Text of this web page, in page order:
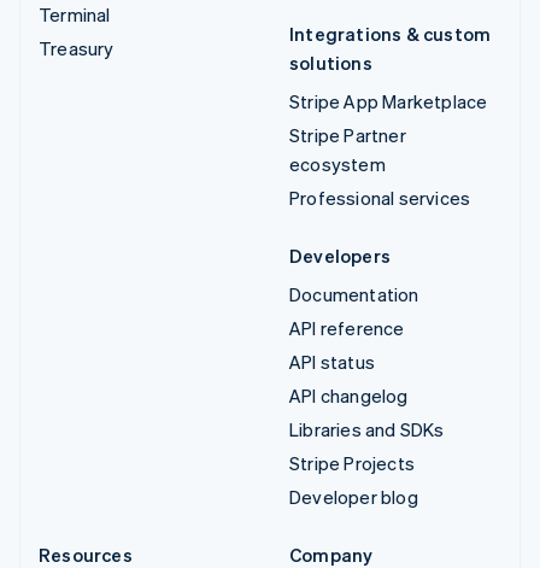
Terminal
Treasury
Integrations & custom
solutions
Stripe App Marketplace
Stripe Partner
ecosystem
Professional services
Developers
Documentation
API reference
API status
API changelog
Libraries and SDKs
Stripe Projects
Developer blog
Resources
Company